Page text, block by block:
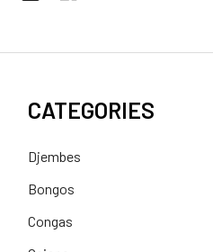
CATEGORIES
Djembes
Bongos
Congas